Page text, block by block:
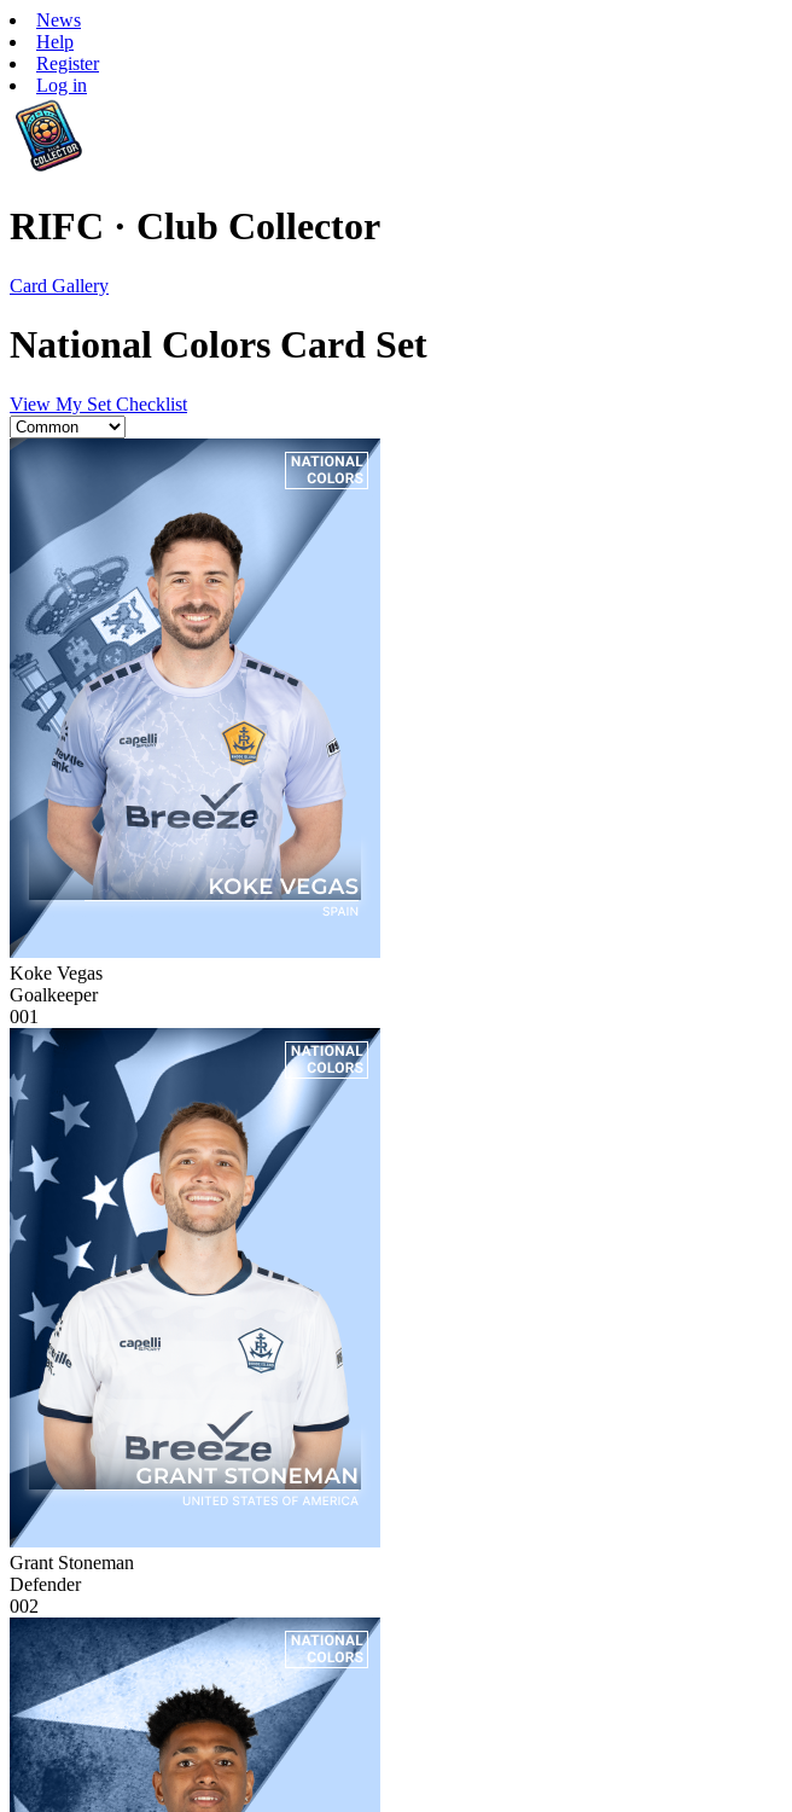
News
Help
Register
Log in
RIFC · Club Collector
Card Gallery
National Colors Card Set
View My Set Checklist
Koke Vegas
Goalkeeper
001
Grant Stoneman
Defender
002